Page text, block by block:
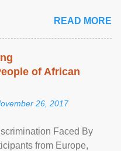
READ MORE
of African
26, 2017
Faced By
from Europe,